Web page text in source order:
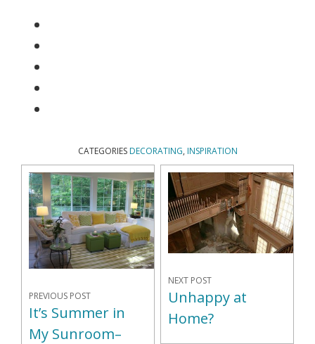
CATEGORIES DECORATING, INSPIRATION
PREVIOUS POST
It’s Summer in
My Sunroom–
NEXT POST
Unhappy at
Home?